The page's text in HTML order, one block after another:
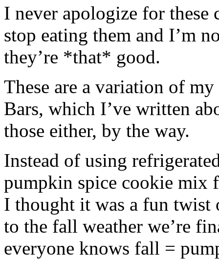
I never apologize for these
stop eating them and I’m
they’re *that* good.
These are a variation of
Bars, which I’ve written
those either, by the way.
Instead of using
pumpkin spice cookie mix
I thought it was a fun twist
to the fall weather we’re
everyone knows fall =